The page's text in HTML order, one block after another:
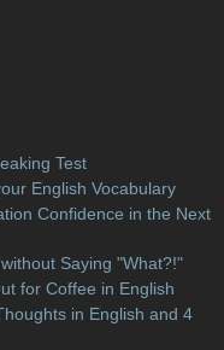
Test
English Vocabulary
Confidence in the Next
Saying "What?!"
for Coffee in English
in English and 4